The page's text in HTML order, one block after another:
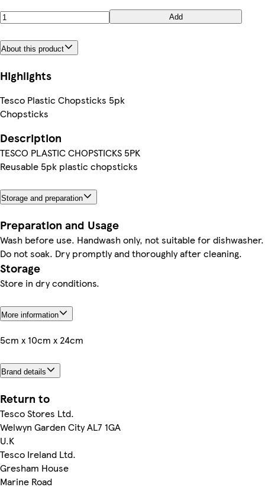
Add
About this product
Highlights
Tesco Plastic Chopsticks 5pk
Chopsticks
Description
TESCO PLASTIC CHOPSTICKS 5PK
Reusable 5pk plastic chopsticks
Storage and preparation
Preparation and Usage
Wash before use. Handwash only, not suitable for dishwasher.
Do not soak. Dry promptly and thoroughly after cleaning.
Storage
Store in dry conditions.
More information
5cm x 10cm x 24cm
Brand details
Return to
Tesco Stores Ltd.
Welwyn Garden City AL7 1GA
U.K
Tesco Ireland Ltd.
Gresham House
Marine Road